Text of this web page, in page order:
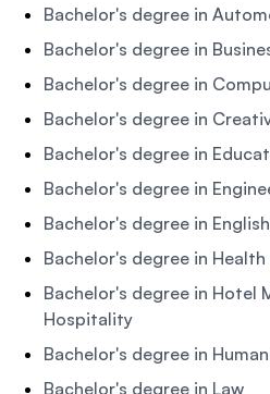
Bachelor's degree in
Bachelor's degree in
Bachelor's degree in
Bachelor's degree in
Bachelor's degree in
Bachelor's degree in
Bachelor's degree in
Bachelor's degree in
Bachelor's degree in Hotel
Hospitality
Bachelor's degree in
Bachelor's degree in Law